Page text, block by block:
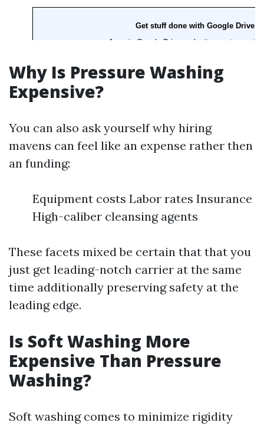
Why Is Pressure Washing
Expensive?
You can also ask yourself why hiring
mavens can feel like an expense rather then
an funding:
Equipment costs Labor rates Insurance
High-caliber cleansing agents
These facets mixed be certain that that you
just get leading-notch carrier at the same
time additionally preserving safety at the
leading edge.
Is Soft Washing More
Expensive Than Pressure
Washing?
Soft washing comes to minimize rigidity